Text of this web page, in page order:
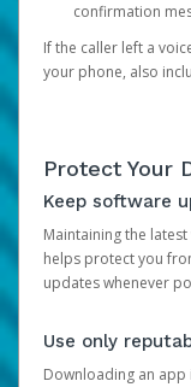
confirmation
If the caller left a
your phone, also
Protect Your
Keep software
Maintaining the
helps protect you
updates whenever
Use only
Downloading an